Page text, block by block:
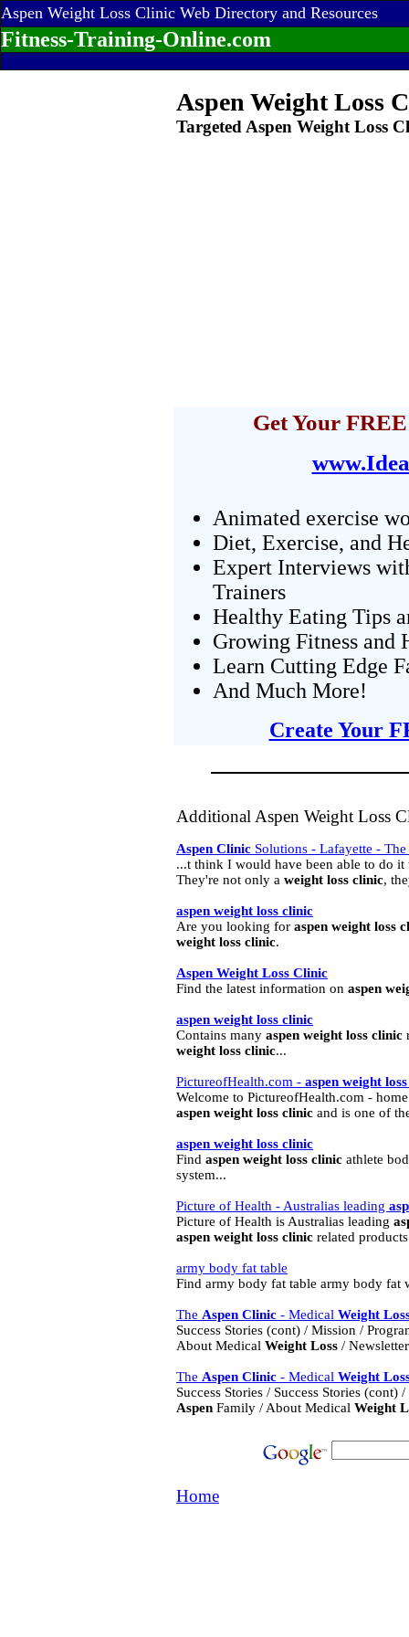
Aspen Weight Loss Clinic Web Directory and Resources
Fitness-Training-Online.com
Aspen Weight Loss
Targeted Aspen Weight Loss
Get Your
Animated exercise
Diet, Exercise, and
Expert Interviews
Trainers
Healthy Eating Tips
Growing Fitness and
Learn Cutting Edge
And Much More!
Create Your
Additional Aspen Weight Loss
Aspen Clinic Solutions - Lafayette -
...t think I would have been able to do
They're not only a weight loss clinic,
aspen weight loss clinic
Are you looking for aspen weight loss
weight loss clinic.
Aspen Weight Loss Clinic
Find the latest information on aspen
aspen weight loss clinic
Contains many aspen weight loss clinic
weight loss clinic...
PictureofHealth.com - aspen weight loss
Welcome to PictureofHealth.com -
aspen weight loss clinic and is one of
aspen weight loss clinic
Find aspen weight loss clinic athlete
system...
Picture of Health - Australias leading
Picture of Health is Australias leading
aspen weight loss clinic related
army body fat table
Find army body fat table army body fat
The Aspen Clinic - Medical Weight
Success Stories (cont) / Mission /
About Medical Weight Loss /
The Aspen Clinic - Medical Weight
Success Stories / Success Stories
Aspen Family / About Medical Weight
Home